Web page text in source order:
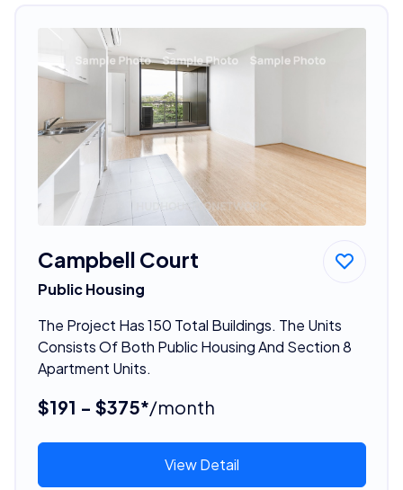
Campbell Court
Public Housing
The Project Has 150 Total Buildings. The Units
Consists Of Both Public Housing And Section 8
Apartment Units.
$191 - $375*/month
View Detail